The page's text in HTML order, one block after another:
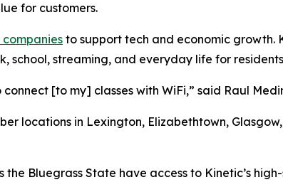
for customers.
to support tech and economic growth.
school, streaming, and everyday life for
[to my] classes with WiFi,” said Raul
locations in Lexington, Elizabethtown,
the Bluegrass State have access to Kinetic’s